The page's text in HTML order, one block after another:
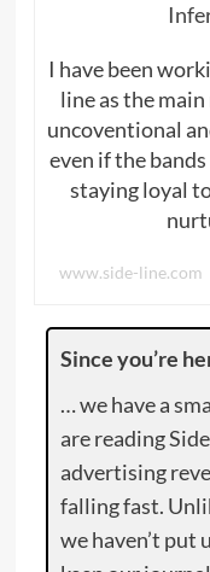
I have been
line as the
uncoventional
even if the
staying loyal
www.side-line.com
Since you’re
… we have a
are reading
advertising
falling fast.
we haven’t put